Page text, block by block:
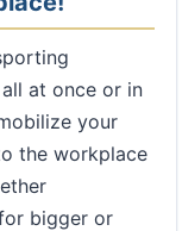
at once or in
your
the workplace
bigger or